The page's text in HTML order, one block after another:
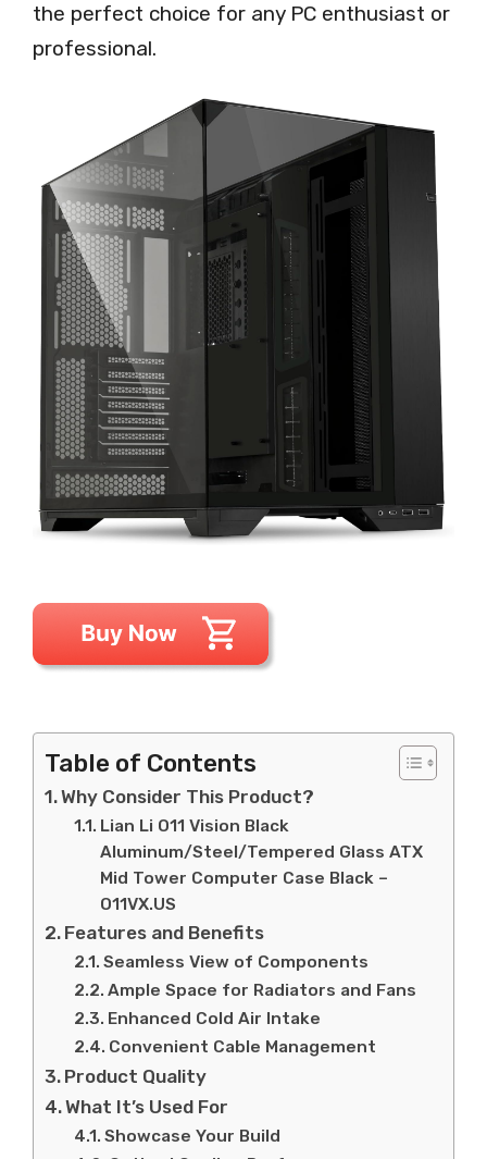
the perfect choice for any PC enthusiast or
professional.
Table of Contents
Why Consider This Product?
Lian Li O11 Vision Black
Aluminum/Steel/Tempered Glass ATX
Mid Tower Computer Case Black –
O11VX.US
Features and Benefits
Seamless View of Components
Ample Space for Radiators and Fans
Enhanced Cold Air Intake
Convenient Cable Management
Product Quality
What It’s Used For
Showcase Your Build